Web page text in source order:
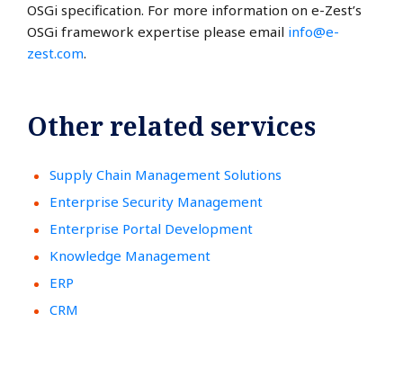
OSGi specification. For more information on e-Zest’s
OSGi framework expertise please email info@e-
zest.com.
Other related services
Supply Chain Management Solutions
Enterprise Security Management
Enterprise Portal Development
Knowledge Management
ERP
CRM